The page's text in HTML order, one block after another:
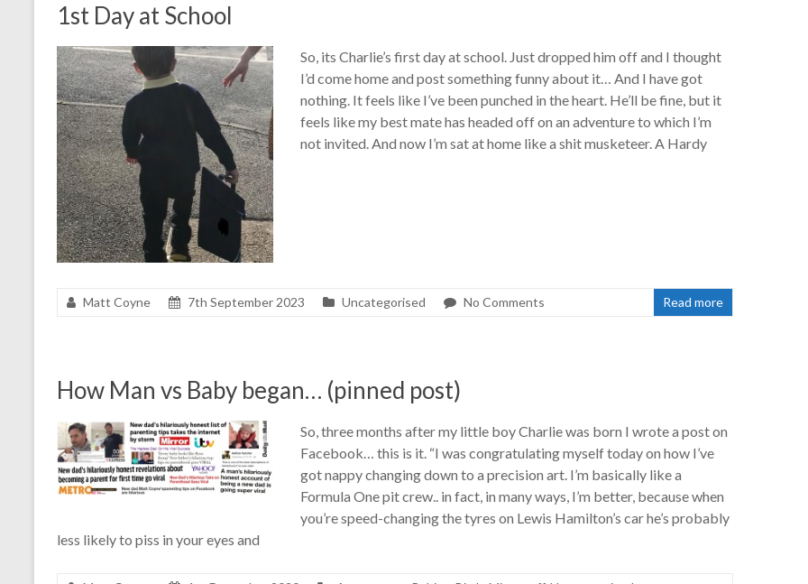
1st Day at School
So, its Charlie’s first day at school. Just dropped him off and I thought
I’d come home and post something funny about it… And I have got
nothing. It feels like I’ve been punched in the heart. He’ll be fine, but it
feels like my best mate has headed off on an adventure to which I’m
not invited. And now I’m sat at home like a shit musketeer. A Hardy
Matt Coyne 7th September 2023 Uncategorised No Comments Read more
How Man vs Baby began… (pinned post)
So, three months after my little boy Charlie was born I wrote a post on
Facebook… this is it. “I was congratulating myself today on how I’ve
got nappy changing down to a precision art. I’m basically like a
Formula One pit crew.. in fact, in many ways, I’m better, because when
you’re speed-changing the tyres on Lewis Hamilton’s car he’s probably
less likely to piss in your eyes and